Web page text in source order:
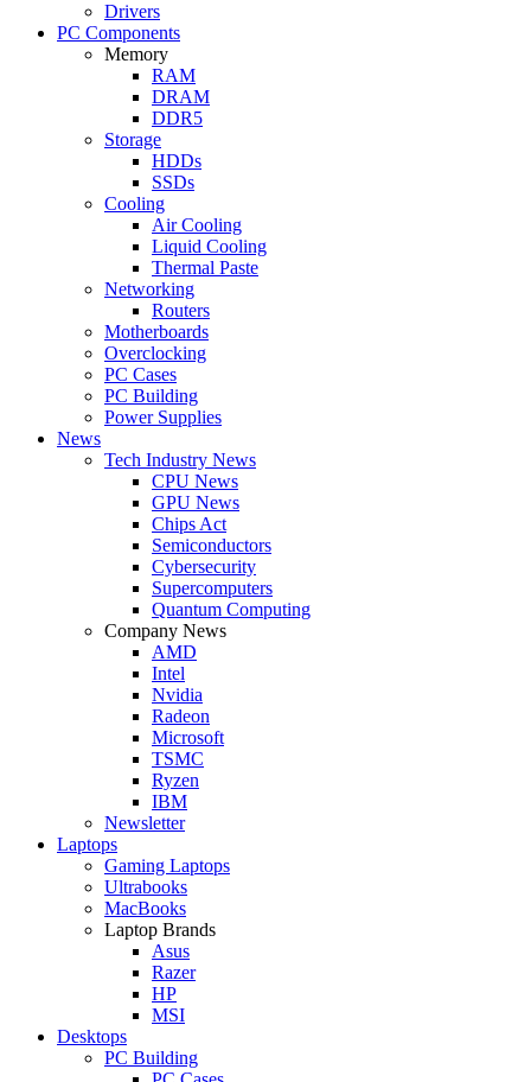
Drivers
PC Components
Memory
RAM
DRAM
DDR5
Storage
HDDs
SSDs
Cooling
Air Cooling
Liquid Cooling
Thermal Paste
Networking
Routers
Motherboards
Overclocking
PC Cases
PC Building
Power Supplies
News
Tech Industry News
CPU News
GPU News
Chips Act
Semiconductors
Cybersecurity
Supercomputers
Quantum Computing
Company News
AMD
Intel
Nvidia
Radeon
Microsoft
TSMC
Ryzen
IBM
Newsletter
Laptops
Gaming Laptops
Ultrabooks
MacBooks
Laptop Brands
Asus
Razer
HP
MSI
Desktops
PC Building